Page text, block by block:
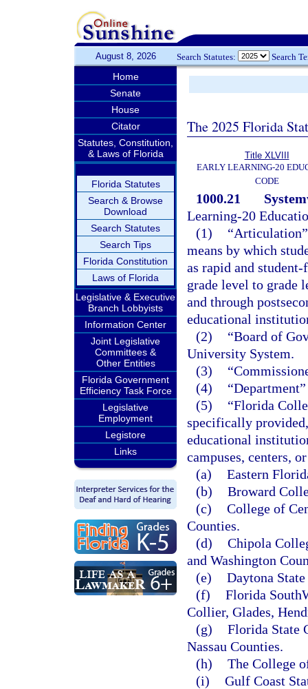
August 8, 2026 Search Statutes: Search
Home
Senate
House
Citator
Statutes, Constitution,
& Laws of Florida
Florida Statutes
Search & Browse
Download
Search Statutes
Search Tips
Florida Constitution
Laws of Florida
Legislative & Executive
Branch Lobbyists
Information Center
Joint Legislative
Committees &
Other Entities
Florida Government
Efficiency Task Force
Legislative
Employment
Legistore
Links
The 2025 Florida
Title XLVIII
EARLY LEARNING-20
CODE
1000.21
Learning-20
(1)
means by which
as rapid and
grade level to grade
and through
educational
(2)
“Board of
University System.
(3)
(4)
(5)
“Florida
specifically
educational
campuses, centers,
(a) Eastern
(b) Broward
(c) College of
Counties.
(d) Chipola
and Washington
(e) Daytona
(f) Florida
Collier, Glades,
(g) Florida State
Nassau Counties.
(h) The College
(i) Gulf Coast